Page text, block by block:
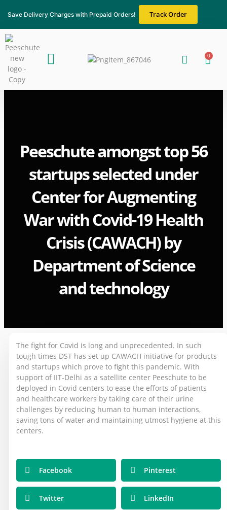
Save Delivery Charges with Prepaid Orders! Track Order
Menu 0
Cart
Peeschute amongst top 56
startups selected under
Center for Augmenting
War with Covid-19 Health
Crisis (CAWACH) by
Department of Science
and technology
The fight for Covid is long and unprecedented. In such
tough times DST has set up CAWACH initiative for products
and startups which prove to fight this pandemic. With
support of IIT-Delhi as a satellite center Peeschute to be
deployed in Covid centers to ease the efforts of patients
and healthcare workers by taking care of their urine
challenges by reducing human to human interactions,
saving tons of water and maintaining utmost hygiene at this
centers.
Facebook Pinterest
Twitter LinkedIn